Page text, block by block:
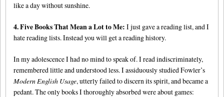
like a day without sunshine.
4. Five Books That Mean a Lot to Me: I just gave a reading list, and I
hate reading lists. Instead you will get a reading history.
In my adolescence I had no mind to speak of. I read indiscriminately,
remembered little and understood less. I assiduously studied Fowler’s
Modern English Usage, utterly failed to discern its spirit, and became a
pedant. The only books I thoroughly absorbed were about games: